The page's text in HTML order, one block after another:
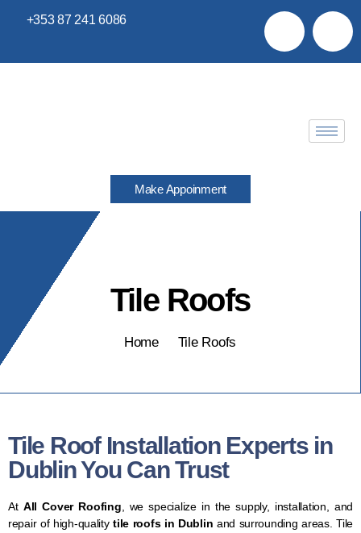
+353 87 241 6086
Make Appoinment
Tile Roofs
Home Tile Roofs
Tile Roof Installation Experts in
Dublin You Can Trust
At All Cover Roofing , we specialize in the supply, installation, and
repair of high-qualitytile roofs in Dublin and surrounding areas. Tile